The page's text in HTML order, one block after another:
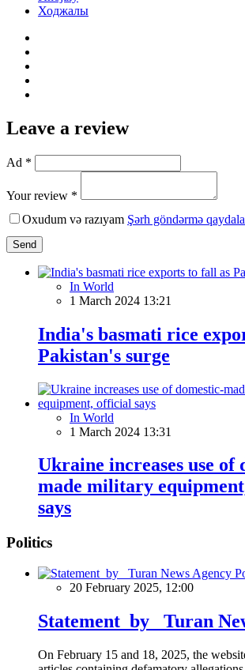
Ходжалы
Leave a review
Ad *
Your review *
Oxudum və razıyam Şərh göndərmə
Send
In World
1 March 2024 13:21
India's basmati rice
Pakistan's surge
In World
1 March 2024 13:31
Ukraine increases use of
made military
says
Politics
20 February 2025, 12:00
Statement by Turan
On February 15 and 18, 2025, the